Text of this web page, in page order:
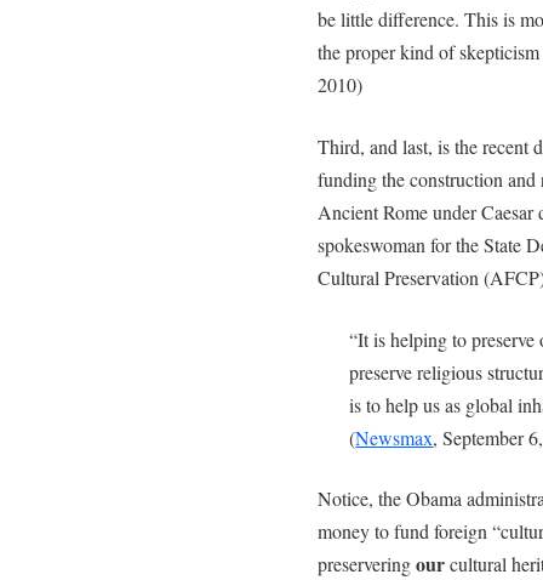
be little difference. This is
the proper kind of
2010)
Third, and last, is the recent
funding the construction and
Ancient Rome under
spokeswoman for the State
Cultural Preservation
“It is helping to
preserve religious
is to help us as global
(Newsmax, September
Notice, the Obama
money to fund foreign
preserveringourcultural